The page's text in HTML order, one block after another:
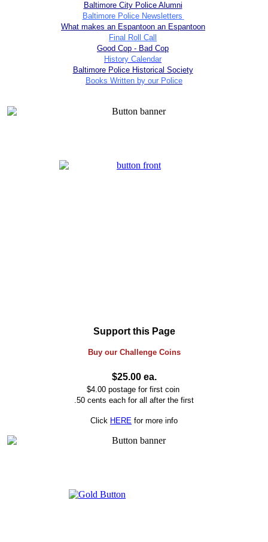
Baltimore City Police Alumni
Baltimore Police Newsletters
What makes an Espantoon an Espantoon
Final Roll Call
Good Cop - Bad Cop
History Calendar
Baltimore Police Historical Society
Books Written by our Police
Support this Page
Buy our ChallengeCoins
$25.00 ea.
$4.00 postage for first coin
.50 cents each for all after the first
Click HERE for more info